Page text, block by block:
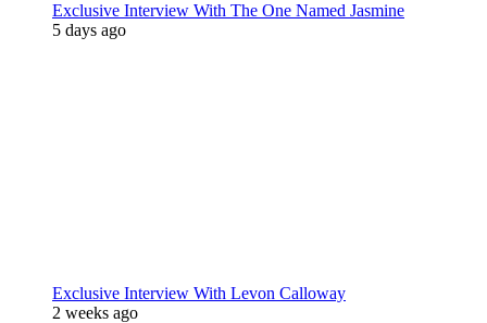
Exclusive Interview With The One Named Jasmine
5 days ago
Exclusive Interview With Levon Calloway
2 weeks ago